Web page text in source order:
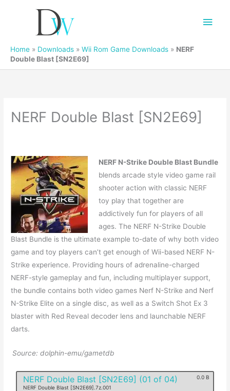
Main
Home » Downloads » Wii Rom Game Downloads » NERF
Double Blast [SN2E69]
NERF Double Blast [SN2E69]
NERF N-Strike Double Blast Bundle
blends arcade style video game rail
shooter action with classic NERF
toy play that together are
addictively fun for players of all
ages. The NERF N-Strike Double
Blast Bundle is the ultimate example to-date of why both video
game and toy players can’t get enough of Wii-based NERF N-
Strike experience. Providing hours of adrenaline-charged
NERF-style gameplay and fun, including multiplayer support,
the bundle contains both video games Nerf N-Strike and Nerf
N-Strike Elite on a single disc, as well as a Switch Shot Ex 3
blaster with Red Reveal decoder lens and launchable NERF
darts.
Source: dolphin-emu/gametdb
NERF Double Blast [SN2E69] (01 of 04)
NERF Double Blast [SN2E69].7z.001
0.0 B